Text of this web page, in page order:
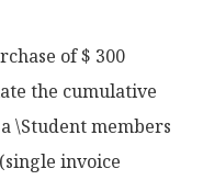
of $ 300
the cumulative
\Student members
invoice